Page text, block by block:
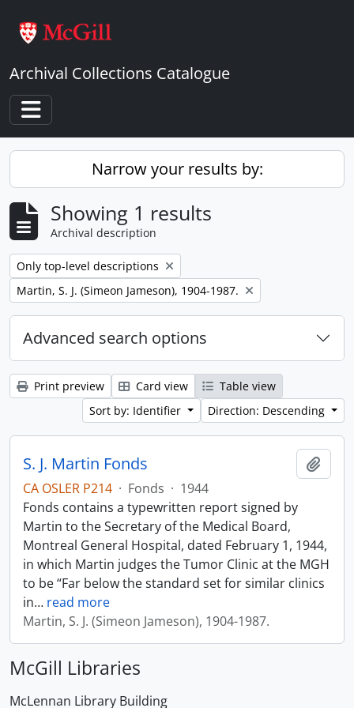
Archival Collections Catalogue
Toggle navigation
Narrow your results by:
Showing 1 results
Archival description
Remove filter:
Only top-level descriptions
Remove filter:
Martin, S. J. (Simeon Jameson), 1904-1987.
Advanced search options
Print preview Card view
Table view
Sort by: Identifier
Direction: Descending
S. J. Martin Fonds
CA OSLER P214 · Fonds · 1944
Fonds contains a typewritten report signed by
Martin to the Secretary of the Medical Board,
Montreal General Hospital, dated February 1, 1944,
in which Martin judges the Tumor Clinic at the MGH
to be “Far below the standard set for similar clinics
in… read more
Martin, S. J. (Simeon Jameson), 1904-1987.
McGill Libraries
McLennan Library Building